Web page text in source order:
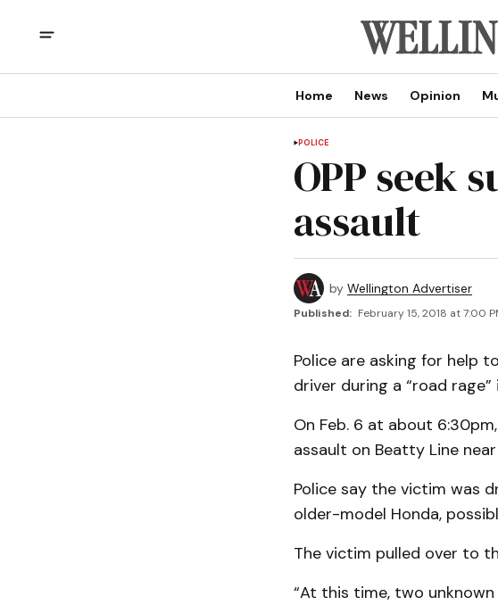
Home News Opinion
POLICE
OPP seek
assault
by Wellington Advertiser
Published: February 15, 2018 at 7:00
Police are asking for help
driver during a “road rage”
On Feb. 6 at about
assault on Beatty Line
Police say the victim was
older-model Honda,
The victim pulled over to
“At this time, two